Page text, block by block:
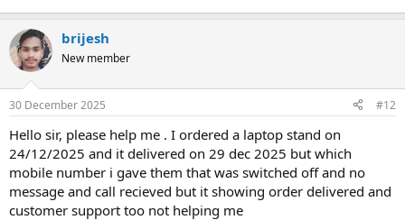
brijesh
New member
30 December 2025 #12
Hello sir, please help me . I ordered a laptop stand on
24/12/2025 and it delivered on 29 dec 2025 but which
mobile number i gave them that was switched off and no
message and call recieved but it showing order delivered and
customer support too not helping me